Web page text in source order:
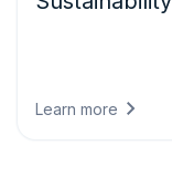
Learn more